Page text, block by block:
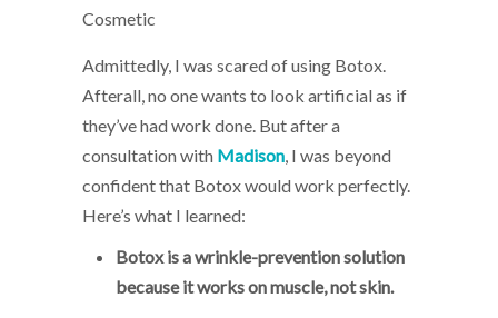
Cosmetic
Admittedly, I was scared of using Botox.
Afterall, no one wants to look artificial as if
they’ve had work done. But after a
consultation with Madison, I was beyond
confident that Botox would work perfectly.
Here’s what I learned:
Botox is a wrinkle-prevention solution
because it works on muscle, not skin.